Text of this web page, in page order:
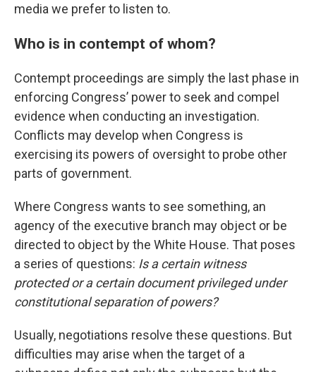
media we prefer to listen to.
Who is in contempt of whom?
Contempt proceedings are simply the last phase in
enforcing Congress’ power to seek and compel
evidence when conducting an investigation.
Conflicts may develop when Congress is
exercising its powers of oversight to probe other
parts of government.
Where Congress wants to see something, an
agency of the executive branch may object or be
directed to object by the White House. That poses
a series of questions: Is a certain witness
protected or a certain document privileged under
constitutional separation of powers?
Usually, negotiations resolve these questions. But
difficulties may arise when the target of a